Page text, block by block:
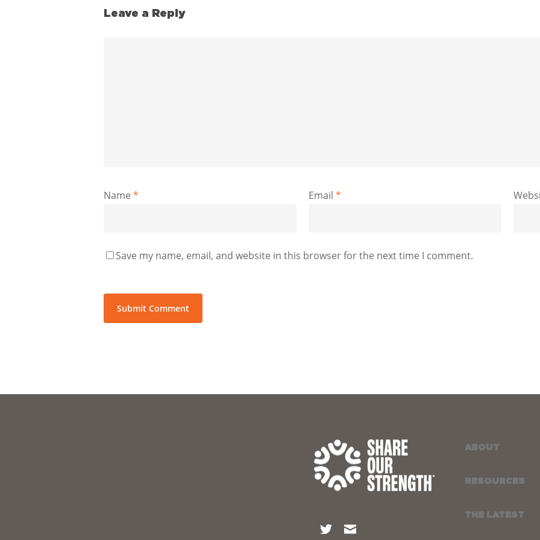
Leave a Reply
Name * Email *
Save my name, email, and website in this browser for the next time I comment.
ABOUT
RESOURCES
THE LATEST